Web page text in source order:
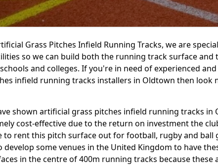
Grass Pitches Infield Running Tracks, we are
so we can build both the running track surface and
and colleges. If you're in need of experienced
infield running tracks installers in Oldtown then look
shown artificial grass pitches infield running tracks in
cost-effective due to the return on investment the
to rent this pitch surface out for football, rugby and ball
some venues in the United Kingdom to have
in the centre of 400m running tracks because these